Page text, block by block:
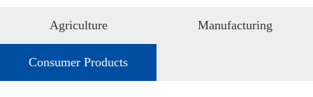
Agriculture Manufacturing
Consumer Products